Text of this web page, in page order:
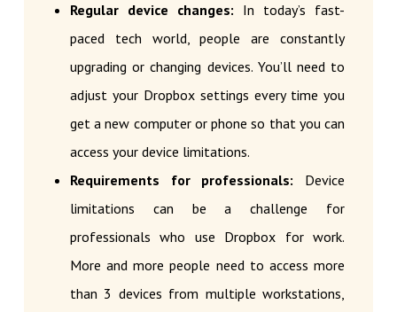
Regular device changes: In today’s fast-
paced tech world, people are constantly
upgrading or changing devices. You’ll need to
adjust your Dropbox settings every time you
get a new computer or phone so that you can
access your device limitations.
Requirements for professionals: Device
limitations can be a challenge for
professionals who use Dropbox for work.
More and more people need to access more
than 3 devices from multiple workstations,